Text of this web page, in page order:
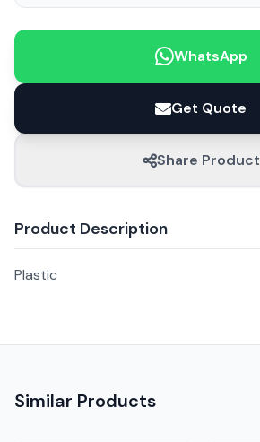
WhatsApp
Get Quote
Share Product
Product Description
Plastic
Similar Products